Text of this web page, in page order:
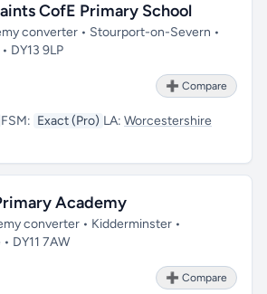
CofE Primary School
converter • Stourport-on-Severn •
DY13 9LP
➕ Compare
FSM: Exact (Pro) LA: Worcestershire
Academy
converter • Kidderminster •
DY11 7AW
➕ Compare